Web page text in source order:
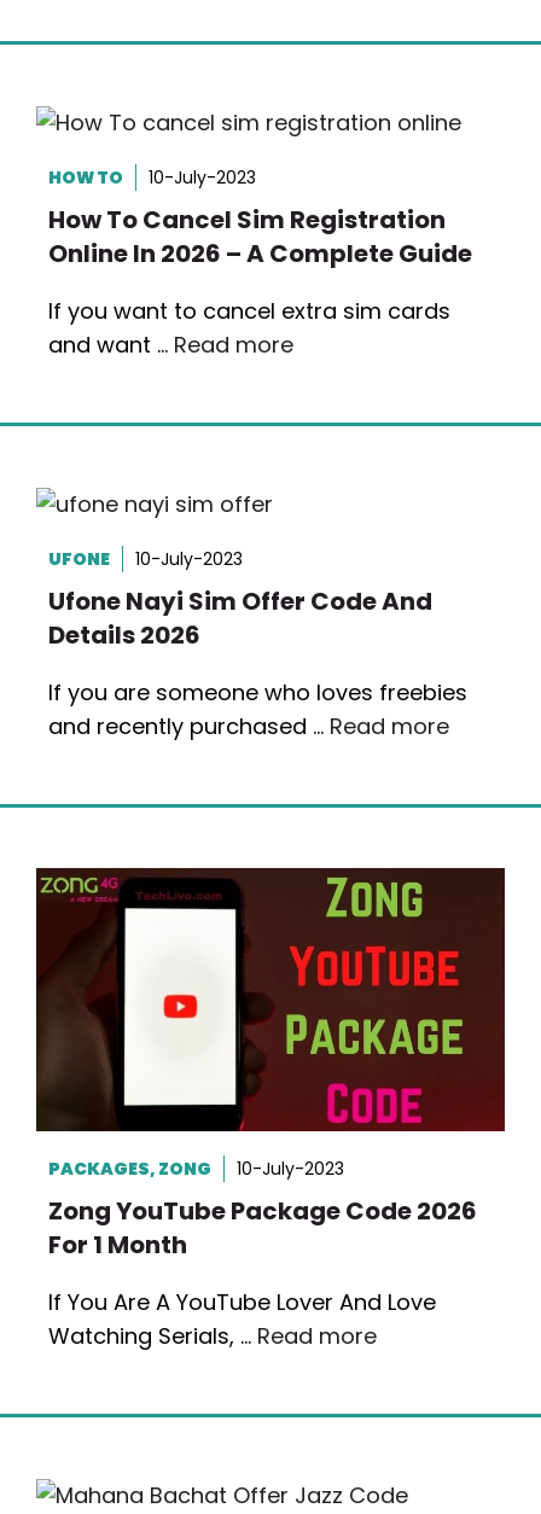
HOW TO 10-July-2023
How To Cancel Sim Registration
Online In 2026 – A Complete Guide
If you want to cancel extra sim cards
and want … Read more
UFONE 10-July-2023
Ufone Nayi Sim Offer Code And
Details 2026
If you are someone who loves freebies
and recently purchased … Read more
PACKAGES, ZONG 10-July-2023
Zong YouTube Package Code 2026
For 1 Month
If You Are A YouTube Lover And Love
Watching Serials, … Read more